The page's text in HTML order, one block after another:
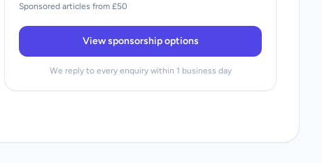
Sponsored articles from £50
View sponsorship options
We reply to every enquiry within 1 business day